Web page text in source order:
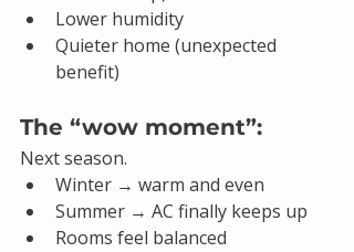
Lower humidity
Quieter home (unexpected
benefit)
The “wow moment”:
Next season.
Winter → warm and even
Summer → AC finally keeps up
Rooms feel balanced